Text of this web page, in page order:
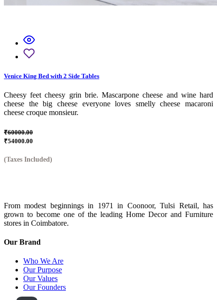
Venice King Bed with 2 Side Tables
Cheesy feet cheesy grin brie. Mascarpone cheese and wine hard
cheese the big cheese everyone loves smelly cheese macaroni
cheese croque monsieur.
₹60000.00
₹54000.00
(Taxes Included)
From modest beginnings in 1971 in Coonoor, Tulsi Retail, has
grown to become one of the leading Home Decor and Furniture
stores in Coimbatore.
Our Brand
Who We Are
Our Purpose
Our Values
Our Founders